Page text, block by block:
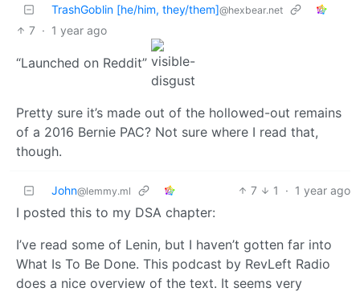
TrashGoblin [he/him, they/them]@hexbear.net
7 · 1 year ago
“Launched on Reddit”
Pretty sure it’s made out of the hollowed-out remains
of a 2016 Bernie PAC? Not sure where I read that,
though.
John@lemmy.ml 7 1 · 1 year ago
I posted this to my DSA chapter:
I’ve read some of Lenin, but I haven’t gotten far into
What Is To Be Done. This podcast by RevLeft Radio
does a nice overview of the text. It seems very